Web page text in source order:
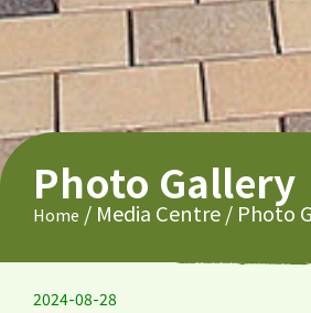
Photo Gallery
Home / Media Centre/ Photo
2024-08-28